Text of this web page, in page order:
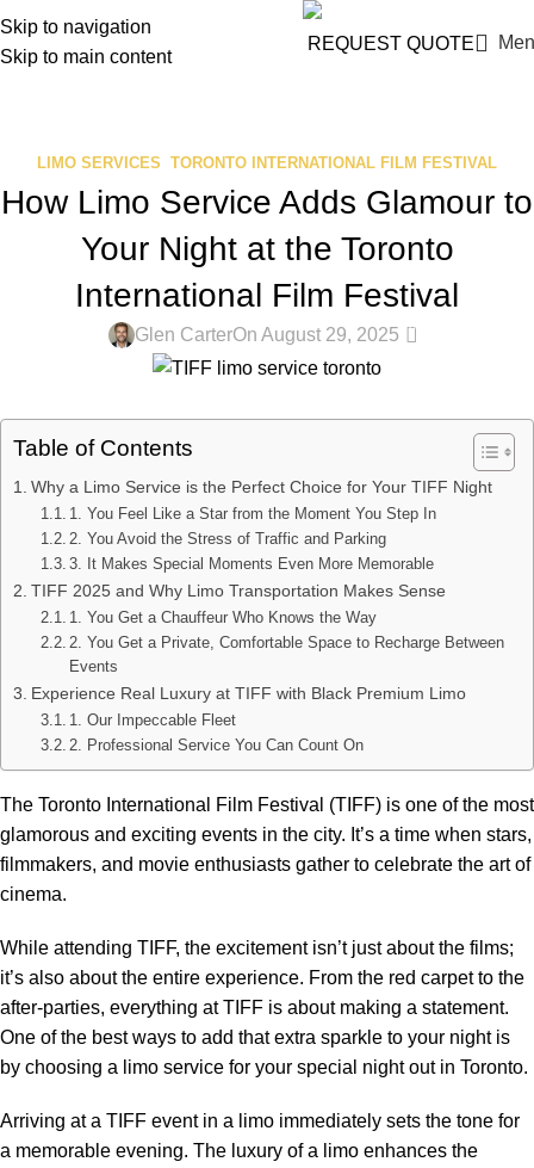
Skip to navigation
Skip to main content
REQUEST QUOTE
LIMO SERVICES TORONTO INTERNATIONAL FILM FESTIVAL
How Limo Service Adds Glamour to
Your Night at the Toronto
International Film Festival
Glen CarterOn August 29, 2025 0
Table of Contents
Why a Limo Service is the Perfect Choice for Your TIFF Night
1. You Feel Like a Star from the Moment You Step In
2. You Avoid the Stress of Traffic and Parking
3. It Makes Special Moments Even More Memorable
TIFF 2025 and Why Limo Transportation Makes Sense
1. You Get a Chauffeur Who Knows the Way
2. You Get a Private, Comfortable Space to Recharge Between
Events
Experience Real Luxury at TIFF with Black Premium Limo
1. Our Impeccable Fleet
2. Professional Service You Can Count On
The Toronto International Film Festival (TIFF) is one of the most
glamorous and exciting events in the city. It’s a time when stars,
filmmakers, and movie enthusiasts gather to celebrate the art of
cinema.
While attending TIFF, the excitement isn’t just about the films;
it’s also about the entire experience. From the red carpet to the
after-parties, everything at TIFF is about making a statement.
One of the best ways to add that extra sparkle to your night is
by choosing a limo service for your special night out in Toronto.
Arriving at a TIFF event in a limo immediately sets the tone for
a memorable evening. The luxury of a limo enhances the